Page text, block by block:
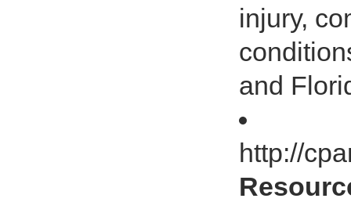
injury,
and
http://